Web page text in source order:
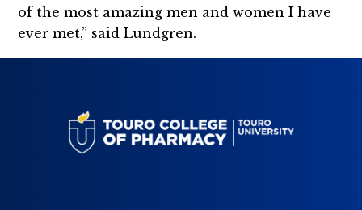
of the most amazing men and women I have
ever met,” said Lundgren.